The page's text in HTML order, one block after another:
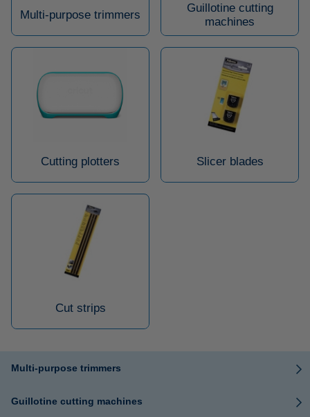
Multi-purpose trimmers
Guillotine cutting
machines
Cutting plotters Slicer blades
Cut strips
Multi-purpose trimmers
Guillotine cutting machines